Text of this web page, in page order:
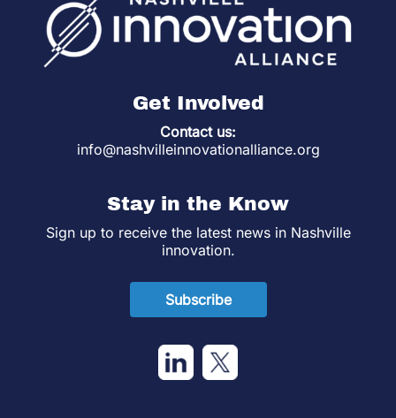
Get Involved
Contact us:
info@nashvilleinnovationalliance.org
Stay in the Know
Sign up to receive the latest news in Nashville
innovation.
Subscribe